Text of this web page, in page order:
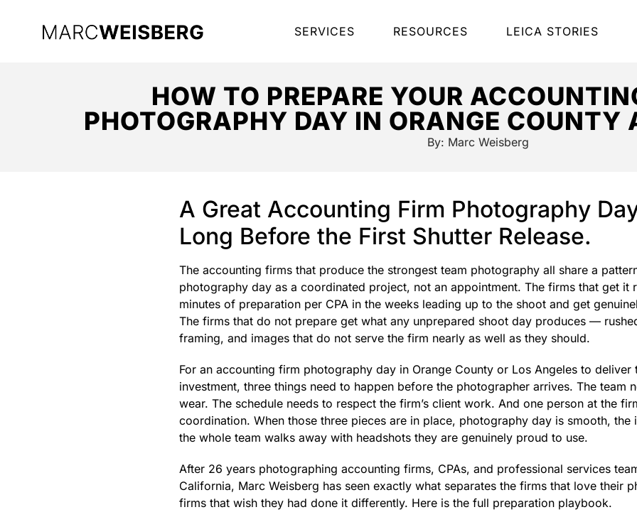
SERVICES RESOURCES LEICA STORIES
HOW TO PREPARE YOUR
PHOTOGRAPHY DAY IN ORANGE COUNTY
By: Marc Weisberg
A Great Accounting Firm Photography
Long Before the First Shutter Release.
The accounting firms that produce the strongest team photography all share a
photography day as a coordinated project, not an appointment. The firms that get it
minutes of preparation per CPA in the weeks leading up to the shoot and get
The firms that do not prepare get what any unprepared shoot day produces —
framing, and images that do not serve the firm nearly as well as they should.
For an accounting firm photography day in Orange County or Los Angeles to deliver
investment, three things need to happen before the photographer arrives. The team
wear. The schedule needs to respect the firm’s client work. And one person at the
coordination. When those three pieces are in place, photography day is smooth, the
the whole team walks away with headshots they are genuinely proud to use.
After 26 years photographing accounting firms, CPAs, and professional services
California, Marc Weisberg has seen exactly what separates the firms that love their
firms that wish they had done it differently. Here is the full preparation playbook.